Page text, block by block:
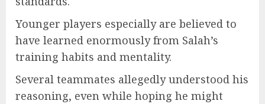
Younger players especially are believed to
have learned enormously from Salah’s
training habits and mentality.
Several teammates allegedly understood his
reasoning, even while hoping he might